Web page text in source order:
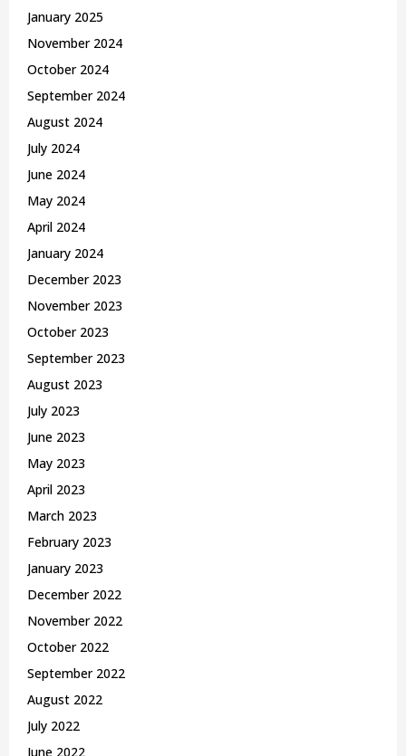
January 2025
November 2024
October 2024
September 2024
August 2024
July 2024
June 2024
May 2024
April 2024
January 2024
December 2023
November 2023
October 2023
September 2023
August 2023
July 2023
June 2023
May 2023
April 2023
March 2023
February 2023
January 2023
December 2022
November 2022
October 2022
September 2022
August 2022
July 2022
June 2022